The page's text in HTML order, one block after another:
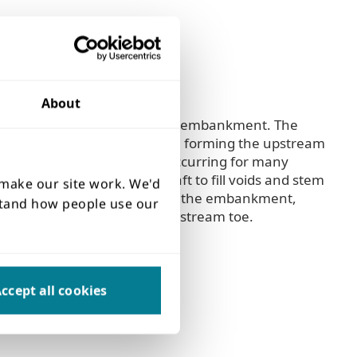
About
our site work. We'd
how people use our
all cookies
structure at the toe of the embankment. The
through the masonry wall forming the upstream
the dam crest had been occurring for many
the spillway drop shaft to fill voids and stem
rotten tree roots within the embankment,
drop shaft and the downstream toe.